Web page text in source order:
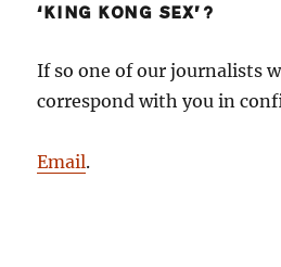
‘KING KONG SEX’?
If so one of our journalists
correspond with you in
Email.